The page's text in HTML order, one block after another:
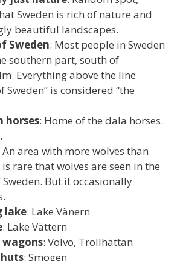
Sweden is rich of nature and
beautiful landscapes.
Sweden: Most people in Sweden
southern part, south of
Everything above the line
Sweden” is considered “the
horses: Home of the dala horses.
An area with more wolves than
rare that wolves are seen in the
But it occasionally
lake: Lake Vänern
: Lake Vättern
: Volvo, Trollhättan
: Smögen